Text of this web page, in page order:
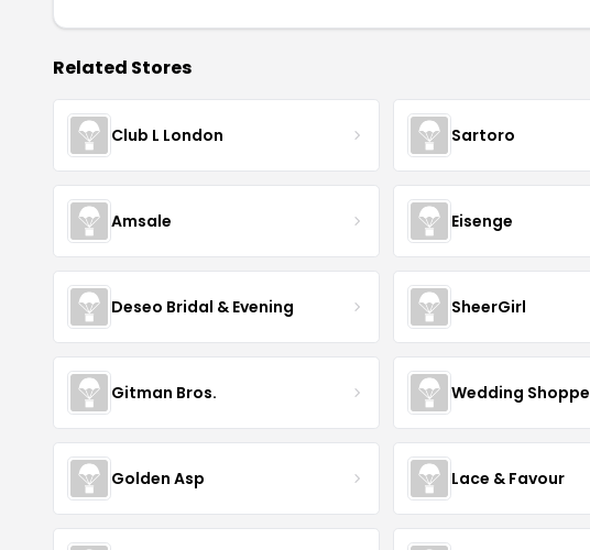
Related Stores
Club L London Sartoro
Amsale Eisenge
Deseo Bridal & Evening SheerGirl
Gitman Bros. Wedding Shoppe
Golden Asp Lace & Favour